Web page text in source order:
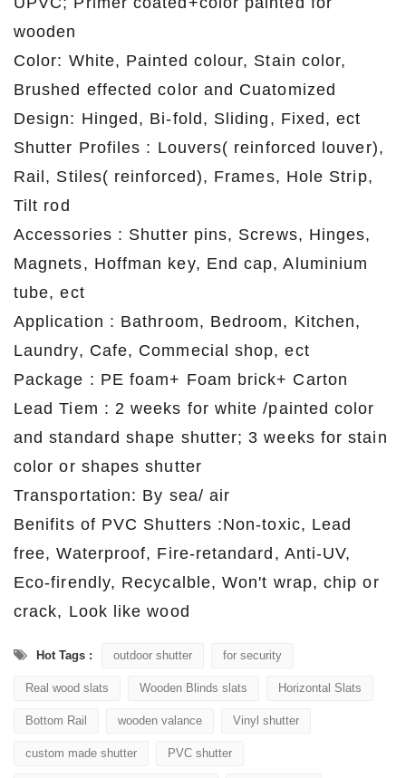
wooden
Color: White, Painted colour, Stain color,
Brushed effected color and Cuatomized
Design: Hinged, Bi-fold, Sliding, Fixed, ect
Shutter Profiles : Louvers( reinforced louver),
Rail, Stiles( reinforced), Frames, Hole Strip,
Tilt rod
Accessories : Shutter pins, Screws, Hinges,
Magnets, Hoffman key, End cap, Aluminium
tube, ect
Application : Bathroom, Bedroom, Kitchen,
Laundry, Cafe, Commecial shop, ect
Package : PE foam+ Foam brick+ Carton
Lead Tiem : 2 weeks for white /painted color
and standard shape shutter; 3 weeks for stain
color or shapes shutter
Transportation: By sea/ air
Benifits of PVC Shutters :Non-toxic, Lead
free, Waterproof, Fire-retandard, Anti-UV,
Eco-firendly, Recycalble, Won't wrap, chip or
crack, Look like wood
Hot Tags : outdoor shutter for security
Real wood slats Wooden Blinds slats Horizontal Slats
Bottom Rail wooden valance Vinyl shutter
custom made shutter PVC shutter